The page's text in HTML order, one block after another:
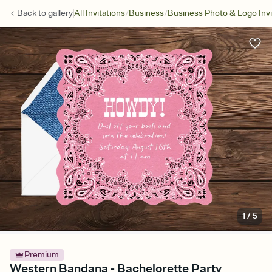
Back togalleryAll Invitations/Business/Business Photo & Logo
1 /5
Premium
Western Bandana - Bachelorette Party